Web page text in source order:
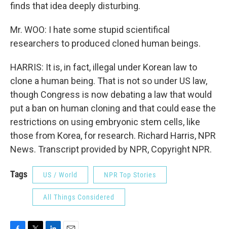
finds that idea deeply disturbing.
Mr. WOO: I hate some stupid scientifical
researchers to produced cloned human beings.
HARRIS: It is, in fact, illegal under Korean law to
clone a human being. That is not so under US law,
though Congress is now debating a law that would
put a ban on human cloning and that could ease the
restrictions on using embryonic stem cells, like
those from Korea, for research. Richard Harris, NPR
News. Transcript provided by NPR, Copyright NPR.
Tags US / World NPR Top Stories
All Things Considered